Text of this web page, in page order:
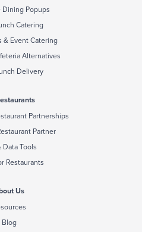
Dining Popups
Catering
& Event Catering
Alternatives
Delivery
Partnerships
Partner
Data Tools
Restaurants
Us
Blog